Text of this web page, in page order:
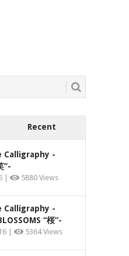
Recent
Calligraphy -
”-
| 5880 Views
Calligraphy -
“桜”-
| 5364 Views